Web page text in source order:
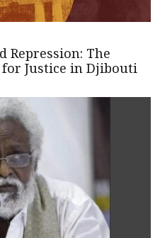
Repression: The
for Justice in Djibouti